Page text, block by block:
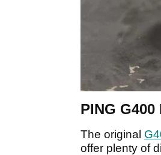
PING G400
The original
offer plenty of